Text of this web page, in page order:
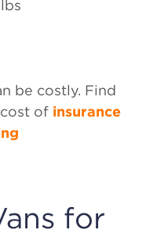
be costly. Find
of insurance
for